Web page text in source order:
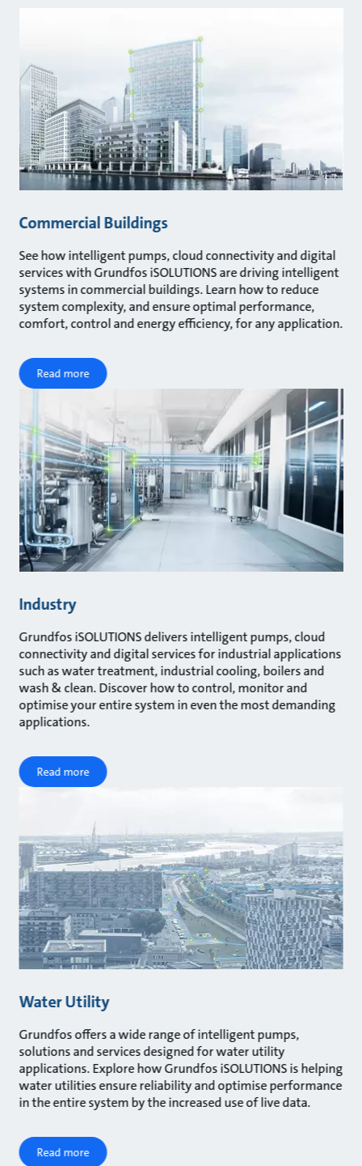
Commercial Buildings
See how intelligent pumps, cloud connectivity and digital
services with Grundfos iSOLUTIONS are driving intelligent
systems in commercial buildings. Learn how to reduce
system complexity, and ensure optimal performance,
comfort, control and energy efficiency, for any application.
Read more
Industry
Grundfos iSOLUTIONS delivers intelligent pumps, cloud
connectivity and digital services for industrial applications
such as water treatment, industrial cooling, boilers and
wash & clean. Discover how to control, monitor and
optimise your entire system in even the most demanding
applications.
Read more
Water Utility
Grundfos offers a wide range of intelligent pumps,
solutions and services designed for water utility
applications. Explore how Grundfos iSOLUTIONS is helping
water utilities ensure reliability and optimise performance
in the entire system by the increased use of live data.
Read more